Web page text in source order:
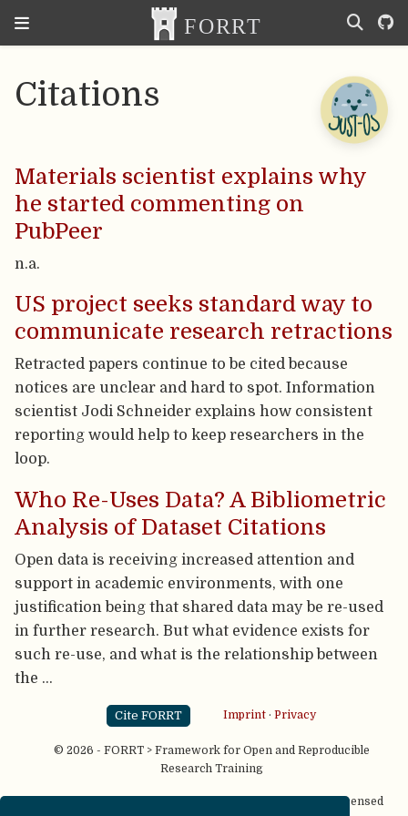
Citations
Materials scientist explains why
he started commenting on
PubPeer
n.a.
US project seeks standard way to
communicate research retractions
Retracted papers continue to be cited because
notices are unclear and hard to spot. Information
scientist Jodi Schneider explains how consistent
reporting would help to keep researchers in the
loop.
Who Re-Uses Data? A Bibliometric
Analysis of Dataset Citations
Open data is receiving increased attention and
support in academic environments, with one
justification being that shared data may be re-used
in further research. But what evidence exists for
such re-use, and what is the relationship between
the …
Cite FORRT Imprint· Privacy
© 2026 - FORRT > Framework for Open and Reproducible
Research Training
Except where otherwise noted, content on this site is licensed